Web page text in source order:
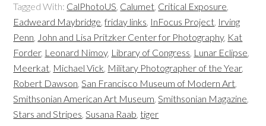
Tagged With: CalPhotoUS, Calumet, Critical Exposure,
Eadweard Maybridge,friday links, InFocus Project, Irving
Penn, John and Lisa Pritzker Center for Photography, Kat
Forder, Leonard Nimoy, Library of Congress, Lunar Eclipse,
Meerkat, Michael Vick, Military Photographer of the Year,
Robert Dawson,San Francisco Museum of Modern Art,
Smithsonian American Art Museum,Smithsonian Magazine,
Stars and Stripes,Susana Raab,tiger